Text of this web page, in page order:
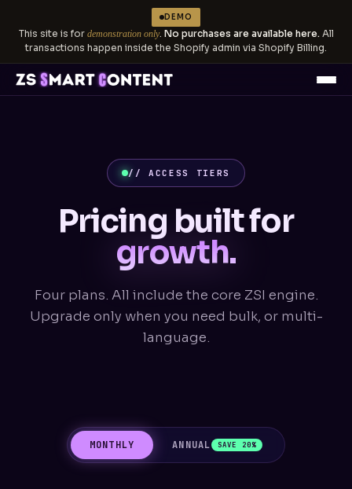
DEMO
This site is for demonstration only. No purchases are available here.All
transactions happen inside the Shopify admin via Shopify Billing.
// ACCESS TIERS
Pricing built for
growth.
Four plans. All include the core ZSI engine.
Upgrade only when you need bulk, or multi-
language.
MONTHLY ANNUAL SAVE 20%